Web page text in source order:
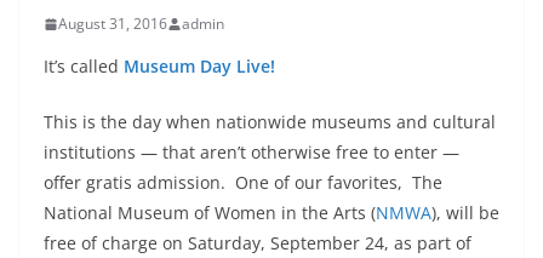
August 31, 2016 admin
It’s called Museum Day Live!
This is the day when nationwide museums and cultural
institutions — that aren’t otherwise free to enter —
offer gratis admission. One of our favorites, The
National Museum of Women in the Arts (NMWA), will be
free of charge on Saturday, September 24, as part of